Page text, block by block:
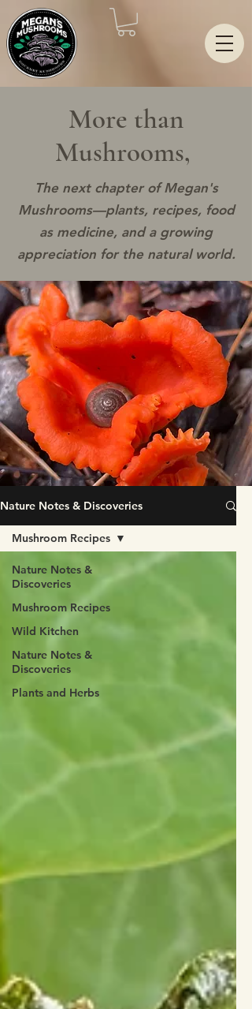
More than
Mushrooms,
The next chapter of Megan's
Mushrooms—plants, recipes, food
as medicine, and a growing
appreciation for the natural world.
Nature Notes & Discoveries
Nature Notes &
Discoveries
Mushroom Recipes
Wild Kitchen
Nature Notes &
Discoveries
Plants and Herbs
Mushroom Recipes